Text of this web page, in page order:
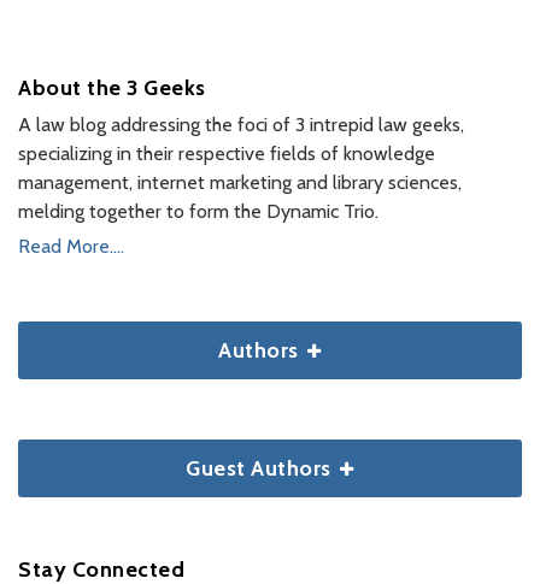
About the 3 Geeks
A law blog addressing the foci of 3 intrepid law geeks,
specializing in their respective fields of knowledge
management, internet marketing and library sciences,
melding together to form the Dynamic Trio.
Read More....
Authors
Guest Authors
Stay Connected